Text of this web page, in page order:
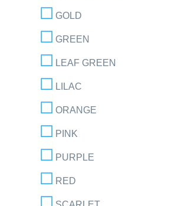
GOLD
GREEN
LEAF GREEN
LILAC
ORANGE
PINK
PURPLE
RED